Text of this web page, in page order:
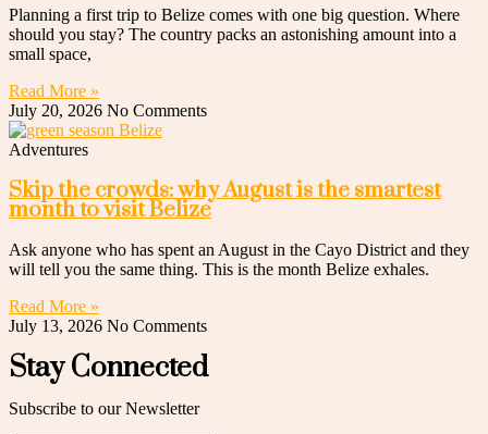
Planning a first trip to Belize comes with one big question. Where
should you stay? The country packs an astonishing amount into a
small space,
Read More »
July 20, 2026 No Comments
Adventures
Skip the crowds: why August is the smartest
month to visit Belize
Ask anyone who has spent an August in the Cayo District and they
will tell you the same thing. This is the month Belize exhales.
Read More »
July 13, 2026 No Comments
Stay Connected
Subscribe to our Newsletter